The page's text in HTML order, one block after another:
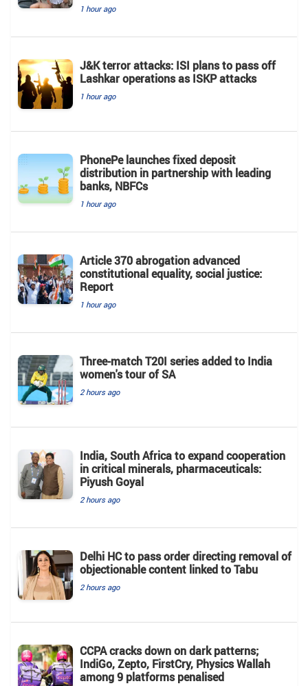
1 hour ago
J&K terror attacks: ISI plans to pass off
Lashkar operations as ISKP attacks
1 hour ago
PhonePe launches fixed deposit
distribution in partnership with leading
banks, NBFCs
1 hour ago
Article 370 abrogation advanced
constitutional equality, social justice:
Report
1 hour ago
Three-match T20I series added to India
women's tour of SA
2 hours ago
India, South Africa to expand cooperation
in critical minerals, pharmaceuticals:
Piyush Goyal
2 hours ago
Delhi HC to pass order directing removal of
objectionable content linked to Tabu
2 hours ago
CCPA cracks down on dark patterns;
IndiGo, Zepto, FirstCry, Physics Wallah
among 9 platforms penalised